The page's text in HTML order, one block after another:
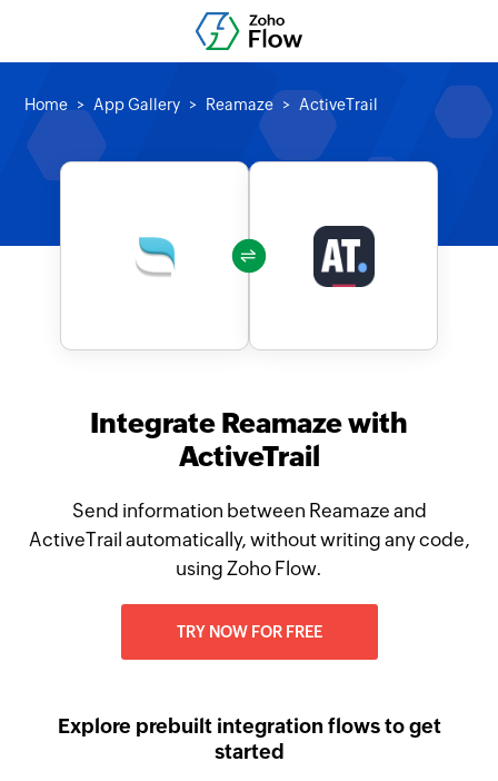
Home App Gallery Reamaze ActiveTrail
Integrate Reamaze with
ActiveTrail
Send information between Reamaze and
ActiveTrail automatically, without writing any code,
using Zoho Flow.
TRY NOW FOR FREE
Explore prebuilt integration flows to get
started